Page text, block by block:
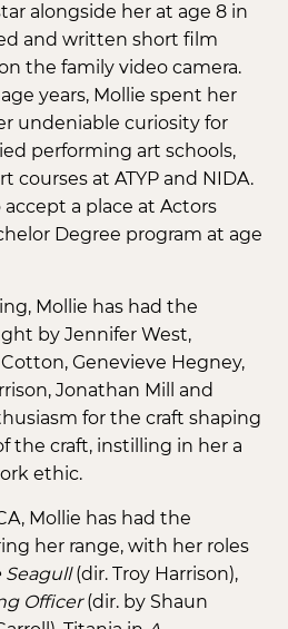
alongside her at age 8 in
and written short film
the family video camera.
years, Mollie spent her
undeniable curiosity for
performing art schools,
courses at ATYP and NIDA.
a place at Actors
Degree program at age
Mollie has had the
by Jennifer West,
Genevieve Hegney,
Jonathan Mill and
for the craft shaping
the craft, instilling in her a
ethic.
Mollie has had the
her range, with her roles
Seagull(dir. Troy Harrison),
Officer(dir. by Shaun